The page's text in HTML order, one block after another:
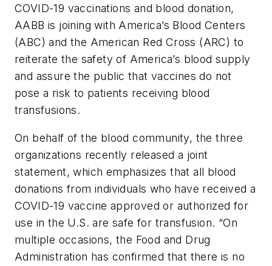
COVID-19 vaccinations and blood donation,
AABB is joining with America’s Blood Centers
(ABC) and the American Red Cross (ARC) to
reiterate the safety of America’s blood supply
and assure the public that vaccines do not
pose a risk to patients receiving blood
transfusions.
On behalf of the blood community, the three
organizations recently released a joint
statement, which emphasizes that all blood
donations from individuals who have received a
COVID-19 vaccine approved or authorized for
use in the U.S. are safe for transfusion. “On
multiple occasions, the Food and Drug
Administration has confirmed that there is no